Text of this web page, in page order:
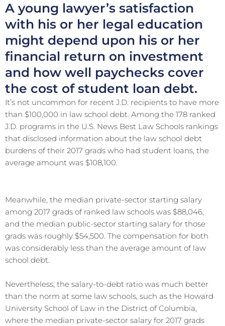
A young lawyer’s satisfaction
with his or her legal education
might depend upon his or her
financial return on investment
and how well paychecks cover
the cost of student loan debt.
It’s not uncommon for recent J.D. recipients to have more
than $100,000 in law school debt. Among the 178 ranked
J.D. programs in the U.S. News Best Law Schools rankings
that disclosed information about the law school debt
burdens of their 2017 grads who had student loans, the
average amount was $108,100.
Meanwhile, the median private-sector starting salary
among 2017 grads of ranked law schools was $88,046,
and the median public-sector starting salary for those
grads was roughly $54,500. The compensation for both
was considerably less than the average amount of law
school debt.
Nevertheless, the salary-to-debt ratio was much better
than the norm at some law schools, such as the Howard
University School of Law in the District of Columbia,
where the median private-sector salary for 2017 grads